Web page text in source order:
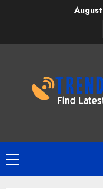
Primary
Menu